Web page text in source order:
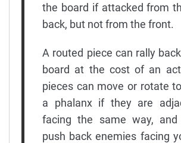
the board if attacked from
back, but not from the front.
A routed piece can rally
board at the cost of an
pieces can move or rotate
a phalanx if they are
facing the same way,
push back enemies facing